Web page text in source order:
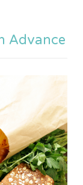
Advance